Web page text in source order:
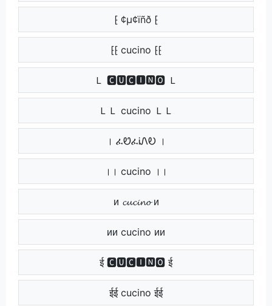
⁅ ¢µ¢ïñð ⁅
⁅⁅ cucino ⁅⁅
Ｌ 🅲🆄🅲🅸🅽🅾 Ｌ
ＬＬ cucino ＬＬ
। ፈᏬፈᎥᏁᎧ ।
।। cucino ।।
ᴎ 𝓬𝓾𝓬𝓲𝓷𝓸 ᴎ
ᴎᴎ cucino ᴎᴎ
ई 🅲🆄🅲🅸🅽🅾 ई
ईई cucino ईई